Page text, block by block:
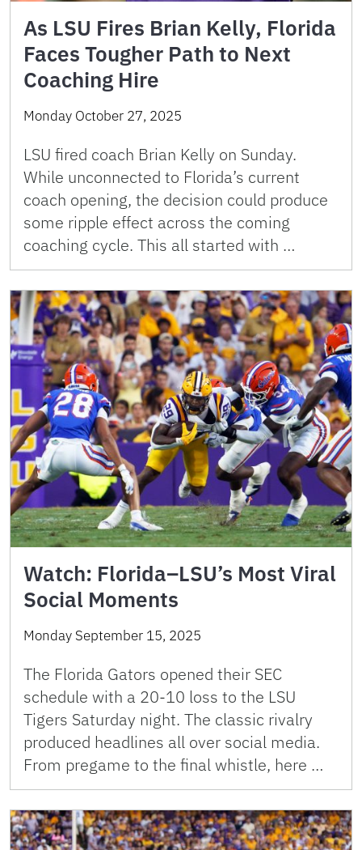
As LSU Fires Brian Kelly, Florida
Faces Tougher Path to Next
Coaching Hire
Monday October 27, 2025
LSU fired coach Brian Kelly on Sunday.
While unconnected to Florida’s current
coach opening, the decision could produce
some ripple effect across the coming
coaching cycle. This all started with …
Watch: Florida–LSU’s Most Viral
Social Moments
Monday September 15, 2025
The Florida Gators opened their SEC
schedule with a 20-10 loss to the LSU
Tigers Saturday night. The classic rivalry
produced headlines all over social media.
From pregame to the final whistle, here …